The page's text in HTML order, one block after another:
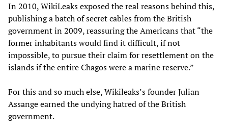
In 2010, WikiLeaks exposed the real reasons behind this,
publishing a batch of secret cables from the British
government in 2009, reassuring the Americans that “the
former inhabitants would find it difficult, if not
impossible, to pursue their claim for resettlement on the
islands if the entire Chagos were a marine reserve.”
For this and so much else, Wikileaks’s founder Julian
Assange earned the undying hatred of the British
government.